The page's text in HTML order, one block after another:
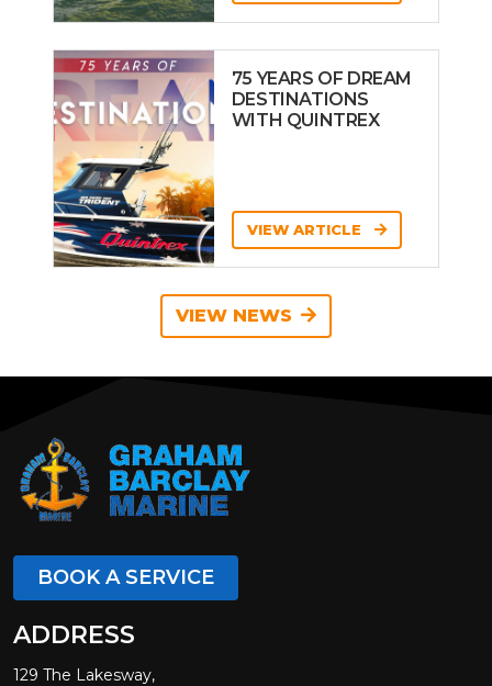
75 YEARS OF DREAM
DESTINATIONS
WITH QUINTREX
VIEW ARTICLE
VIEW NEWS
BOOK A SERVICE
ADDRESS
129 The Lakesway,